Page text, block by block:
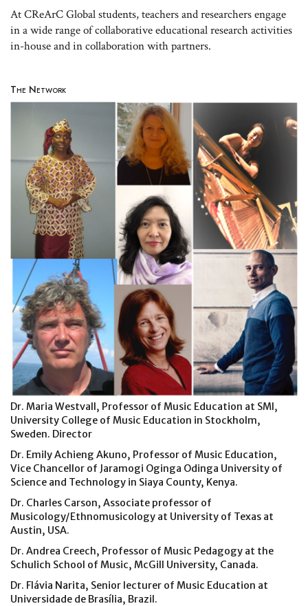
At CReArC Global students, teachers and researchers engage
in a wide range of collaborative educational research activities
in-house and in collaboration with partners.
The Network
Dr. Maria Westvall, Professor of Music Education at SMI,
University College of Music Education in Stockholm,
Sweden. Director
Dr. Emily Achieng Akuno, Professor of Music Education,
Vice Chancellor of Jaramogi Oginga Odinga University of
Science and Technology in Siaya County, Kenya.
Dr. Charles Carson, Associate professor of
Musicology/Ethnomusicology at University of Texas at
Austin, USA.
Dr. Andrea Creech, Professor of Music Pedagogy at the
Schulich School of Music, McGill University, Canada.
Dr. Flávia Narita, Senior lecturer of Music Education at
Universidade de Brasília, Brazil.